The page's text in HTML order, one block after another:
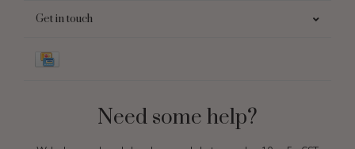
Get in touch
Need some help?